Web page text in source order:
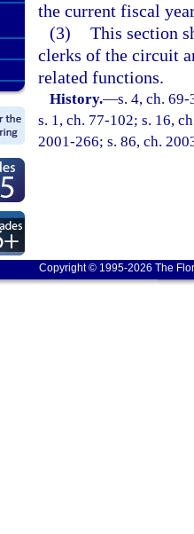
the current fiscal
(3) This section
clerks of the circuit
related functions.
History.—s. 4, ch.
s. 1, ch. 77-102; s. 16,
2001-266; s. 86, ch.
Copyright © 1995-2026 The